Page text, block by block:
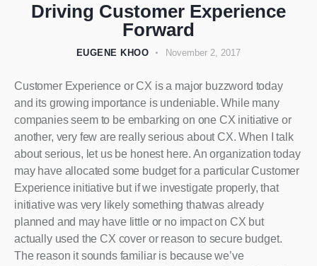
Driving Customer Experience
Forward
EUGENE KHOO November 2, 2017
Customer Experience or CX is a major buzzword today
and its growing importance is undeniable. While many
companies seem to be embarking on one CX initiative or
another, very few are really serious about CX. When I talk
about serious, let us be honest here. An organization today
may have allocated some budget for a particular Customer
Experience initiative but if we investigate properly, that
initiative was very likely something thatwas already
planned and may have little or no impact on CX but
actually used the CX cover or reason to secure budget.
The reason it sounds familiar is because we’ve